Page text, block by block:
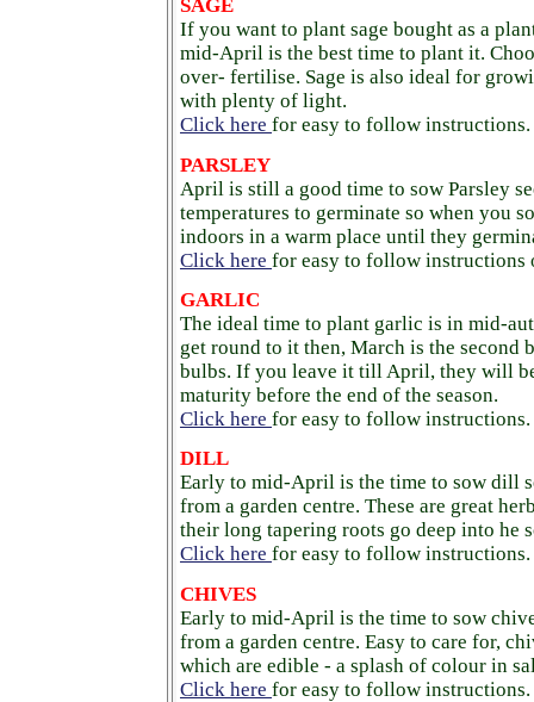
SAGE
If you want to plant sage bought as a
mid-April is the best time to plant it.
over- fertilise. Sage is also ideal for
with plenty of light.
Click here for easy to follow instructions.
PARSLEY
April is still a good time to sow Parsley
temperatures to germinate so when you
indoors in a warm place until they
Click here for easy to follow instructions
GARLIC
The ideal time to plant garlic is in mid-
get round to it then, March is the second
bulbs. If you leave it till April, they will
maturity before the end of the season.
Click here for easy to follow instructions.
DILL
Early to mid-April is the time to sow dill
from a garden centre. These are great
their long tapering roots go deep into he
Click here for easy to follow instructions.
CHIVES
Early to mid-April is the time to sow
from a garden centre. Easy to care for,
which are edible - a splash of colour in
Click here for easy to follow instructions.